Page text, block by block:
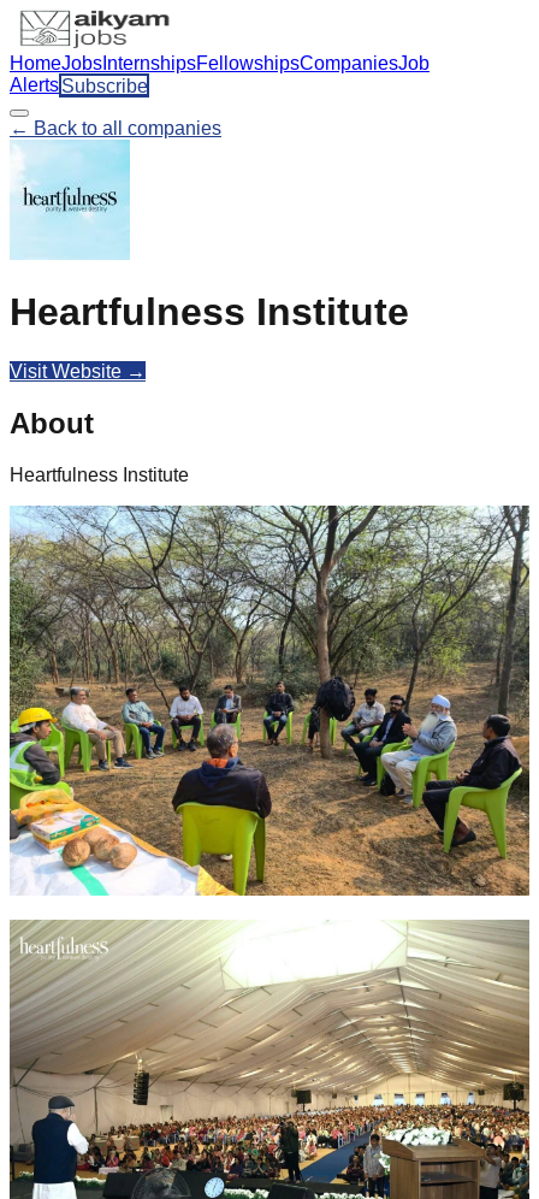
HomeJobs InternshipsFellowshipsCompaniesJob
AlertsSubscribe
← Back to all companies
Heartfulness Institute
Visit Website →
About
Heartfulness Institute